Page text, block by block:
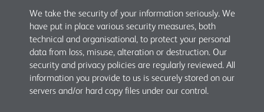
We take the security of your information seriously. We
have put in place various security measures, both
technical and organisational, to protect your personal
data from loss, misuse, alteration or destruction. Our
security and privacy policies are regularly reviewed. All
information you provide to us is securely stored on our
servers and/or hard copy files under our control.